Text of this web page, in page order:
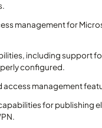
management for
including support
configured.
management
for publishing